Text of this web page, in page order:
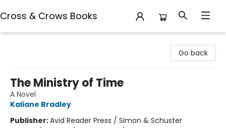
Cross & Crows Books
Go back
The Ministry of Time
A Novel
Kaliane Bradley
Publisher:Avid Reader Press / Simon & Schuster